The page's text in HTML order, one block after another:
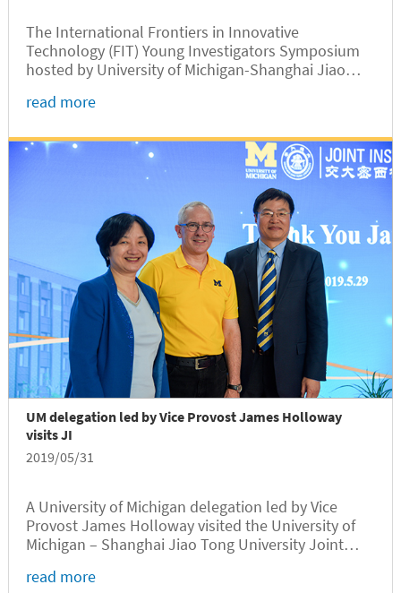
The International Frontiers in Innovative
Technology (FIT) Young Investigators Symposium
hosted by University of Michigan-Shanghai Jiao
in Shanghai, China.
read more
UM delegation led by Vice Provost James Holloway
visits JI
2019/05/31
A University of Michigan delegation led by Vice
Provost James Holloway visited the University of
Michigan – Shanghai Jiao Tong University Joint
topics including further cooperation.
read more